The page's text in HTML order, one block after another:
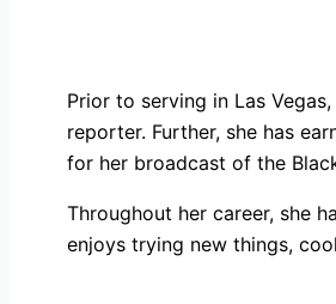
Prior to serving in Las
reporter. Further, she has
for her broadcast of the
Throughout her career, she
enjoys trying new things,